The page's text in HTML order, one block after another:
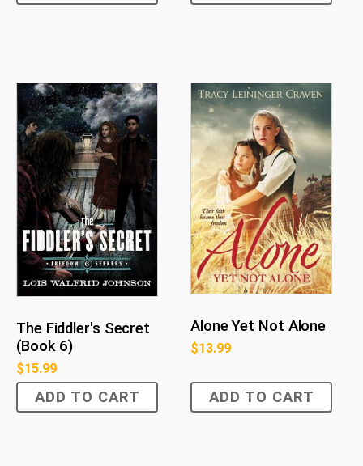
The Fiddler's Secret
(Book 6)
$15.99
ADD TO CART
Alone Yet Not Alone
$13.99
ADD TO CART